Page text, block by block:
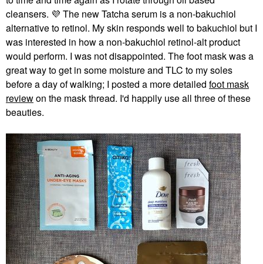
cleansers. 💜 The new Tatcha serum is a non-bakuchiol
alternative to retinol. My skin responds well to bakuchiol but I
was interested in how a non-bakuchiol retinol-alt product
would perform. I was not disappointed. The foot mask was a
great way to get in some moisture and TLC to my soles
before a day of walking; I posted a more detailed foot mask
reviewon the mask thread. I'd happily use all three of these
beauties.